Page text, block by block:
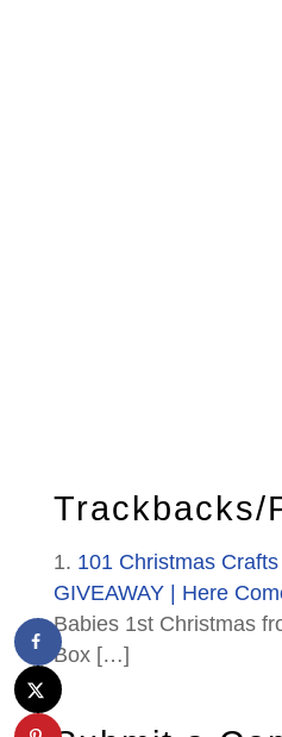
Trackbacks/
101 Christmas
GIVEAWAY | Here
Babies 1st Christmas
Box […]